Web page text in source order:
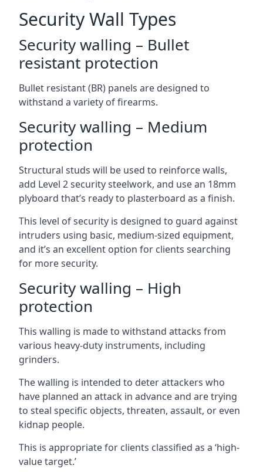
Security Wall Types
Security walling – Bullet
resistant protection
Bullet resistant (BR) panels are designed to
withstand a variety of firearms.
Security walling – Medium
protection
Structural studs will be used to reinforce walls,
add Level 2 security steelwork, and use an 18mm
plyboard that’s ready to plasterboard as a finish.
This level of security is designed to guard against
intruders using basic, medium-sized equipment,
and it’s an excellent option for clients searching
for more security.
Security walling – High
protection
This walling is made to withstand attacks from
various heavy-duty instruments, including
grinders.
The walling is intended to deter attackers who
have planned an attack in advance and are trying
to steal specific objects, threaten, assault, or even
kidnap people.
This is appropriate for clients classified as a ‘high-
value target.’